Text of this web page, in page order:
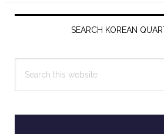
Primary
SEARCH KOREAN
this